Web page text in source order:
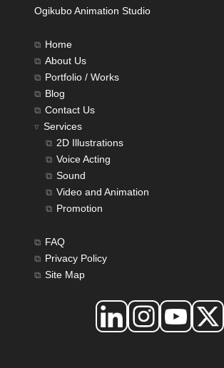
Ogikubo Animation Studio
Home
About Us
Portfolio / Works
Blog
Contact Us
Services
2D Illustrations
Voice Acting
Sound
Video and Animation
Promotion
FAQ
Privacy Policy
Site Map